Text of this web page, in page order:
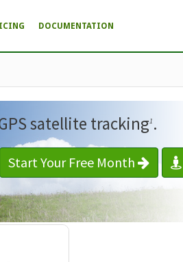
DOCUMENTATION
satellite tracking1 .
Start Your Free Month